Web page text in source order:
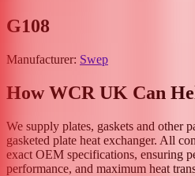
G108
Manufacturer: Swep
How WCR UK Can
We supply plates, gaskets and other
gasketed plate heat exchanger. All
exact OEM specifications, ensuring
performance, and maximum heat